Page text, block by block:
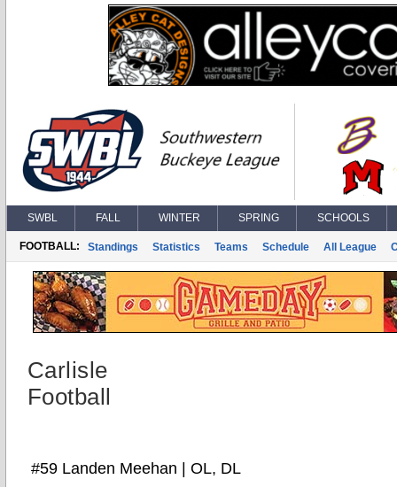
SWBL FALL WINTER SPRING SCHOOLS
FOOTBALL: Standings Statistics Teams Schedule All League
Carlisle
Football
#59 Landen Meehan | OL, DL